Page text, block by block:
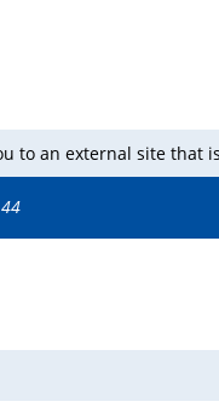
to an external site